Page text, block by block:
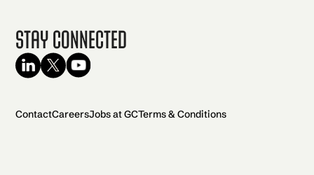
Stay Connected
ContactCareersJobs at GCTerms & Conditions